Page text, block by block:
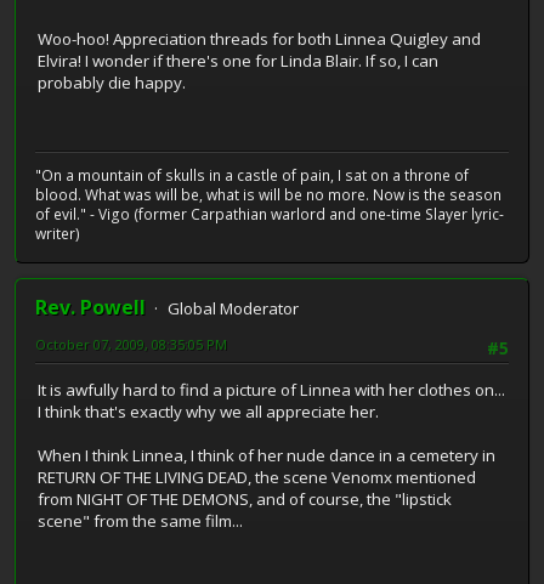
Woo-hoo! Appreciation threads for both Linnea Quigley and
Elvira! I wonder if there's one for Linda Blair. If so, I can
probably die happy.
"On a mountain of skulls in a castle of pain, I sat on a throne of
blood. What was will be, what is will be no more. Now is the season
of evil." - Vigo (former Carpathian warlord and one-time Slayer lyric-
writer)
Rev. Powell
Global Moderator
#5
October 07, 2009, 08:35:05 PM
It is awfully hard to find a picture of Linnea with her clothes on...
I think that's exactly why we all appreciate her.
When I think Linnea, I think of her nude dance in a cemetery in
RETURN OF THE LIVING DEAD, the scene Venomx mentioned
from NIGHT OF THE DEMONS, and of course, the "lipstick
scene" from the same film...